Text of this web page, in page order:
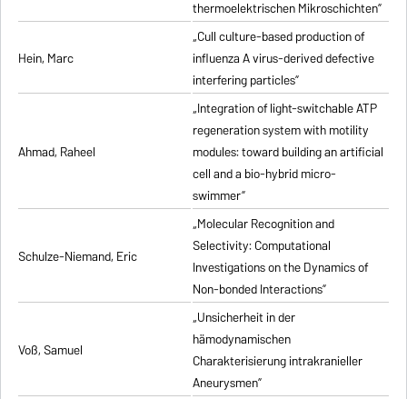
thermoelektrischen Mikroschichten”
Hein, Marc
„Cull culture-based production of
influenza A virus-derived defective
interfering particles”
Ahmad, Raheel
„Integration of light-switchable ATP
regeneration system with motility
modules: toward building an artificial
cell and a bio-hybrid micro-
swimmer”
Schulze-Niemand, Eric
„Molecular Recognition and
Selectivity: Computational
Investigations on the Dynamics of
Non-bonded Interactions”
Voß, Samuel
„Unsicherheit in der
hämodynamischen
Charakterisierung intrakranieller
Aneurysmen”